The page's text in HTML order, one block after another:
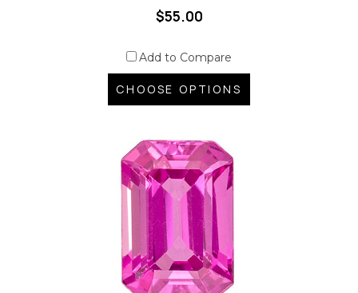
$55.00
Add to Compare
CHOOSE OPTIONS